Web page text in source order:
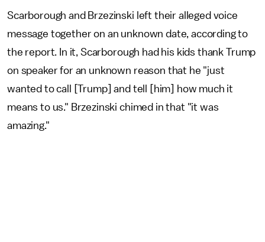
Scarborough and Brzezinski left their alleged voice
message together on an unknown date, according to
the report. In it, Scarborough had his kids thank Trump
on speaker for an unknown reason that he "just
wanted to call [Trump] and tell [him] how much it
means to us." Brzezinski chimed in that "it was
amazing."